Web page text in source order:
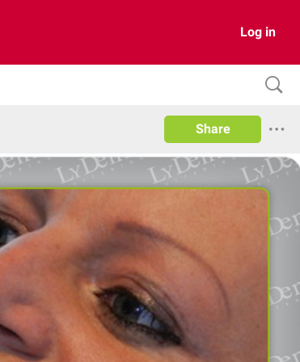
Log in
Share